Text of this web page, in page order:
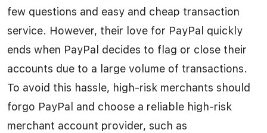
few questions and easy and cheap transaction
service. However, their love for PayPal quickly
ends when PayPal decides to flag or close their
accounts due to a large volume of transactions.
To avoid this hassle, high-risk merchants should
forgo PayPal and choose a reliable high-risk
merchant account provider, such as